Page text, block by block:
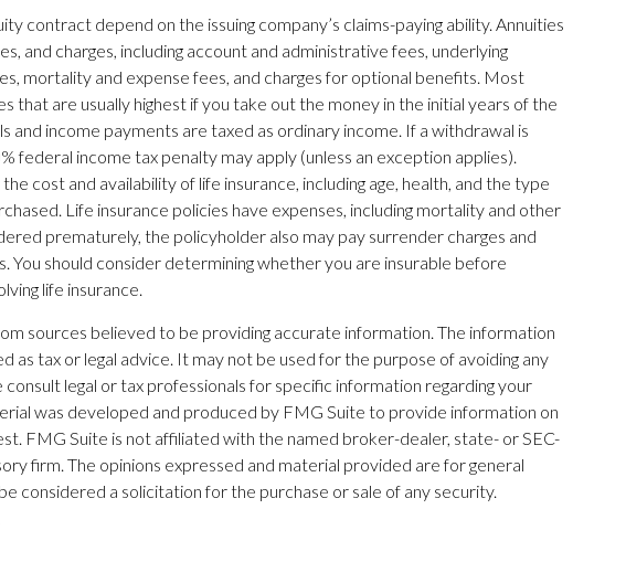
contract depend on the issuing company’s claims-paying ability. Annuities
and charges, including account and administrative fees, underlying
mortality and expense fees, and charges for optional benefits. Most
that are usually highest if you take out the money in the initial years of the
and income payments are taxed as ordinary income. If a withdrawal is
federal income tax penalty may apply (unless an exception applies).
cost and availability of life insurance, including age, health, and the type
Life insurance policies have expenses, including mortality and other
prematurely, the policyholder also may pay surrender charges and
You should consider determining whether you are insurable before
life insurance.
sources believed to be providing accurate information. The information
as tax or legal advice. It may not be used for the purpose of avoiding any
legal or tax professionals for specific information regarding your
was developed and produced by FMG Suite to provide information on
FMG Suite is not affiliated with the named broker-dealer, state- or SEC-
firm. The opinions expressed and material provided are for general
considered a solicitation for the purchase or sale of any security.